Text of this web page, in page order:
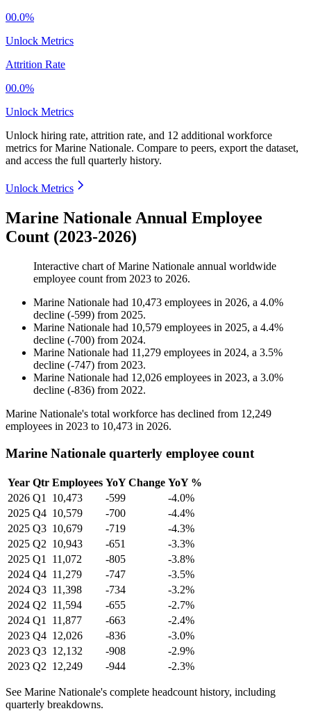
00.0%
Unlock Metrics
Attrition Rate
00.0%
Unlock Metrics
Unlock hiring rate, attrition rate, and 12 additional workforce
metrics forMarine Nationale. Compare to peers, export the dataset,
and access the full quarterly history.
Unlock Metrics
Marine Nationale Annual Employee
Count (2023-2026)
Interactive chart ofMarine Nationale annual worldwide
employee count from 2023 to 2026.
Marine Nationale had 10,473 employees in 2026, a 4.0%
decline (-599) from 2025.
Marine Nationale had 10,579 employees in 2025, a 4.4%
decline (-700) from 2024.
Marine Nationale had 11,279 employees in 2024, a 3.5%
decline (-747) from 2023.
Marine Nationale had 12,026 employees in 2023, a 3.0%
decline (-836) from 2022.
Marine Nationale's total workforce has declined from 12,249
employees in 2023 to 10,473 in 2026.
Marine Nationale quarterly employee count
Year Qtr Employees YoY Change YoY %
2026 Q1 10,473 -599
-4.0%
2025 Q4 10,579 -700
-4.4%
2025 Q3 10,679 -719
-4.3%
2025 Q2 10,943 -651
-3.3%
2025 Q1 11,072 -805
-3.8%
2024 Q4 11,279 -747
-3.5%
2024 Q3 11,398 -734
-3.2%
2024 Q2 11,594 -655
-2.7%
2024 Q1 11,877 -663
-2.4%
2023 Q4 12,026 -836
-3.0%
2023 Q3 12,132 -908
-2.9%
2023 Q2 12,249 -944 -2.3%
See Marine Nationale's complete headcount history, including
quarterly breakdowns.